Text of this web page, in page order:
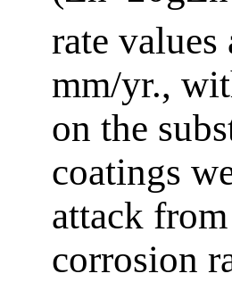
rate
mm/yr.,
on the
coatings
attack
corrosion